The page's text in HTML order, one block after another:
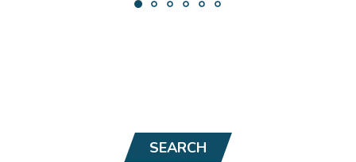
SEARCH